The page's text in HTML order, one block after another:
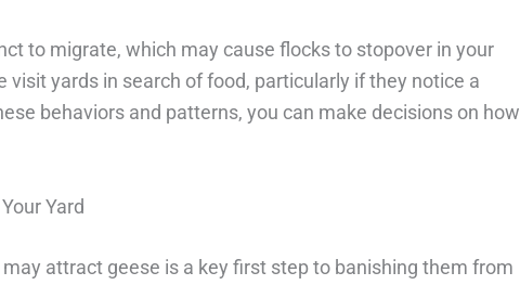
to migrate, which may cause flocks to stopover in your
visit yards in search of food, particularly if they notice a
behaviors and patterns, you can make decisions on how
Yard
attract geese is a key first step to banishing them from